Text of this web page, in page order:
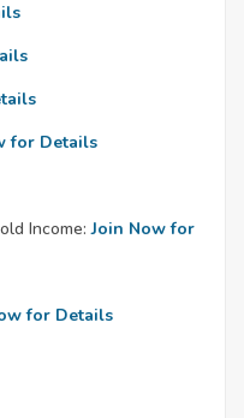
for Details
Income: Join Now for
for Details